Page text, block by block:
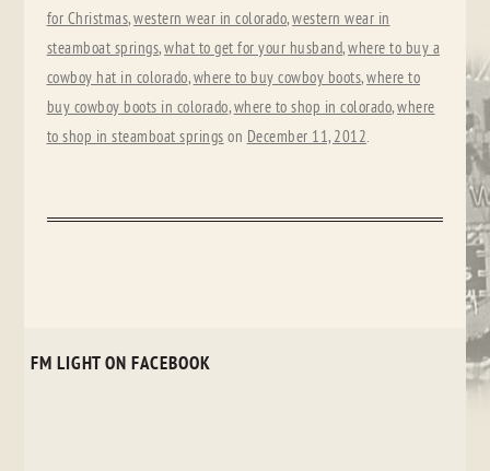
for Christmas,western wear in colorado,western wear in
steamboat springs,what to get for your husband,where to buy a
cowboy hat in colorado,where to buy cowboy boots,where to
buy cowboy boots in colorado,where to shop in colorado,where
to shop in steamboat springs on December 11, 2012.
FM LIGHT ON FACEBOOK